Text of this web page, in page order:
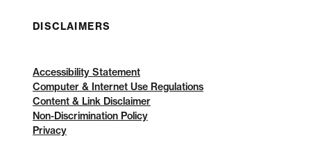
DISCLAIMERS
Accessibility Statement
Computer & Internet Use Regulations
Content & Link Disclaimer
Non-Discrimination Policy
Privacy